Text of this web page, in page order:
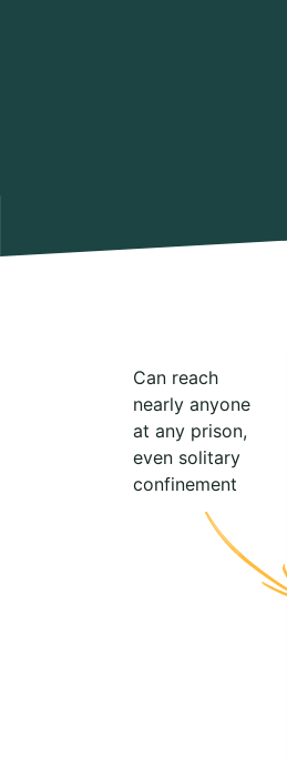
Can reach
nearly anyone
at any prison,
even solitary
confinement